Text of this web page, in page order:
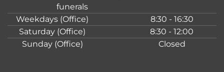
funerals
Weekdays (Office)
8:30 - 16:30
Saturday (Office)
8:30 - 12:00
Sunday (Office)
Closed